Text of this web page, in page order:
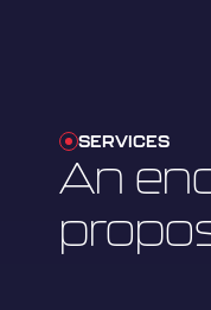
SERVICES
An